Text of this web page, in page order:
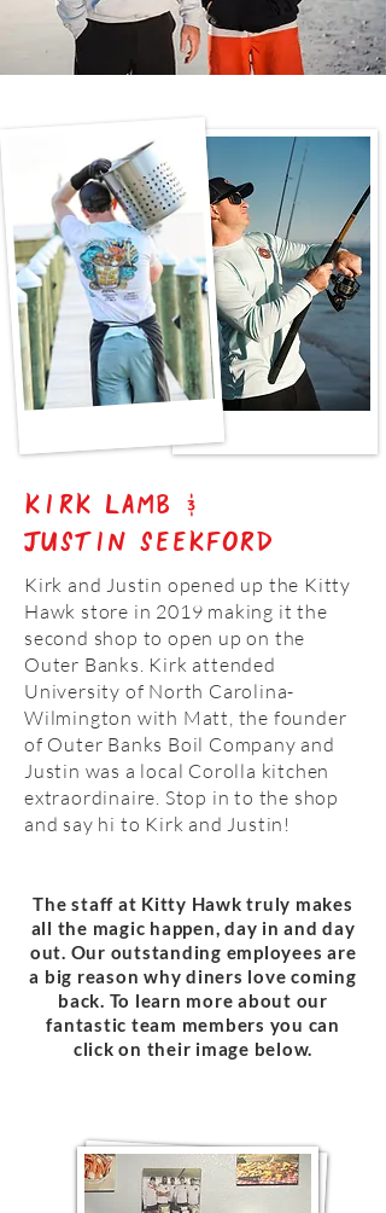
Kirk Lamb &
Justin seekford
Kirk and Justin opened up the Kitty
Hawk store in 2019 making it the
second shop to open up on the
Outer Banks. Kirk attended
University of North Carolina-
Wilmington with Matt, the founder
of Outer Banks Boil Company and
Justin was a local Corolla kitchen
extraordinaire. Stop in to the shop
and say hi to Kirk and Justin!
The staff at Kitty Hawk truly makes
all the magic happen, day in and day
out. Our outstanding employees are
a big reason why diners love coming
back. To learn more about our
fantastic team members you can
click on their image below.